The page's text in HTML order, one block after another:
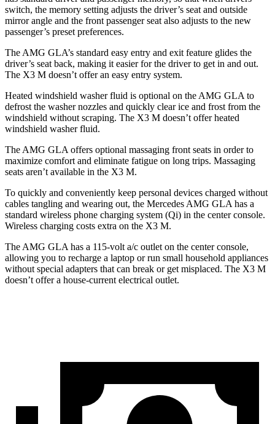
switch, the memory setting adjusts the driver’s seat and outside
mirror angle and the front passenger seat also adjusts to the new
passenger’s preset preferences.
The AMG GLA’s standard easy entry and exit feature glides the
driver’s seat back, making it easier for the driver to get in and out.
The X3 M doesn’t offer an easy entry system.
Heated windshield washer fluid is optional on the AMG GLA to
defrost the washer nozzles and quickly clear ice and frost from the
windshield without scraping. The X3 M doesn’t offer heated
windshield washer fluid.
The AMG GLA offers optional massaging front seats in order to
maximize comfort and eliminate fatigue on long trips. Massaging
seats aren’t available in the X3 M.
To quickly and conveniently keep personal devices charged without
cables tangling and wearing out, the Mercedes AMG GLA has a
standard wireless phone charging system (Qi) in the center console.
Wireless charging costs extra on the X3 M.
The AMG GLA has a 115-volt a/c outlet on the center console,
allowing you to recharge a laptop or run small household appliances
without special adapters that can break or get misplaced. The X3 M
doesn’t offer a house-current electrical outlet.